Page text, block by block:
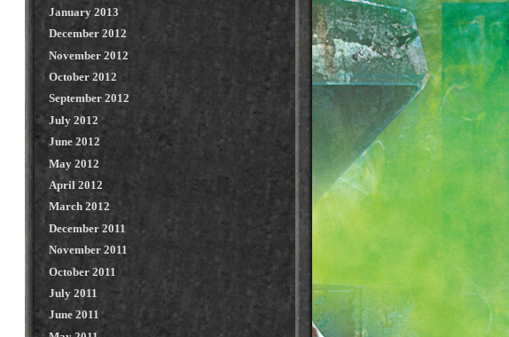
January 2013
December 2012
November 2012
October 2012
September 2012
July 2012
June 2012
May 2012
April 2012
March 2012
December 2011
November 2011
October 2011
July 2011
June 2011